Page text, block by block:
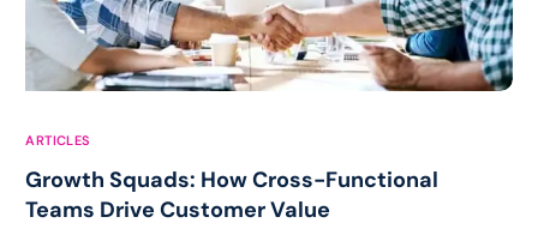
ARTICLES
Growth Squads: How Cross-Functional
Teams Drive Customer Value